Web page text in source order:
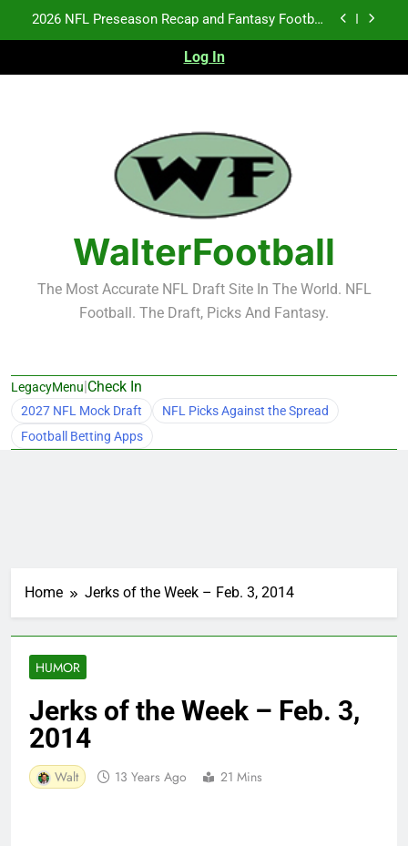
Fantasy Football Rankings: TEs – 21-45
Fantasy Football Rankings: TEs – 11-20
2026 NFL Preseason Recap and Fantasy Football
Notes: Week 1
Fantasy Football Rankings: TEs – 21-45
Fantasy Football Rankings: TEs – 11-20
Log In
WalterFootball
The Most Accurate NFL Draft Site In The World. NFL
Football. The Draft, Picks And Fantasy.
LegacyMenu|Check In
2027 NFL Mock Draft
NFL Picks Against the Spread
Football Betting Apps
Home Jerks of the Week – Feb. 3, 2014
HUMOR
Jerks of the Week – Feb. 3,
2014
Walt 13 Years Ago 21 Mins